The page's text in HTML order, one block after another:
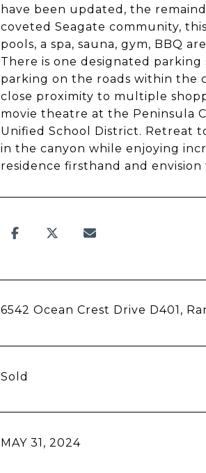
have been updated, the
coveted Seagate community,
pools, a spa, sauna, gym, BBQ
There is one designated
parking on the roads within the
close proximity to multiple
movie theatre at the Peninsula
Unified School District. Retreat
in the canyon while enjoying
residence firsthand and
6542 Ocean Crest Drive D401,
Sold
MAY 31, 2024